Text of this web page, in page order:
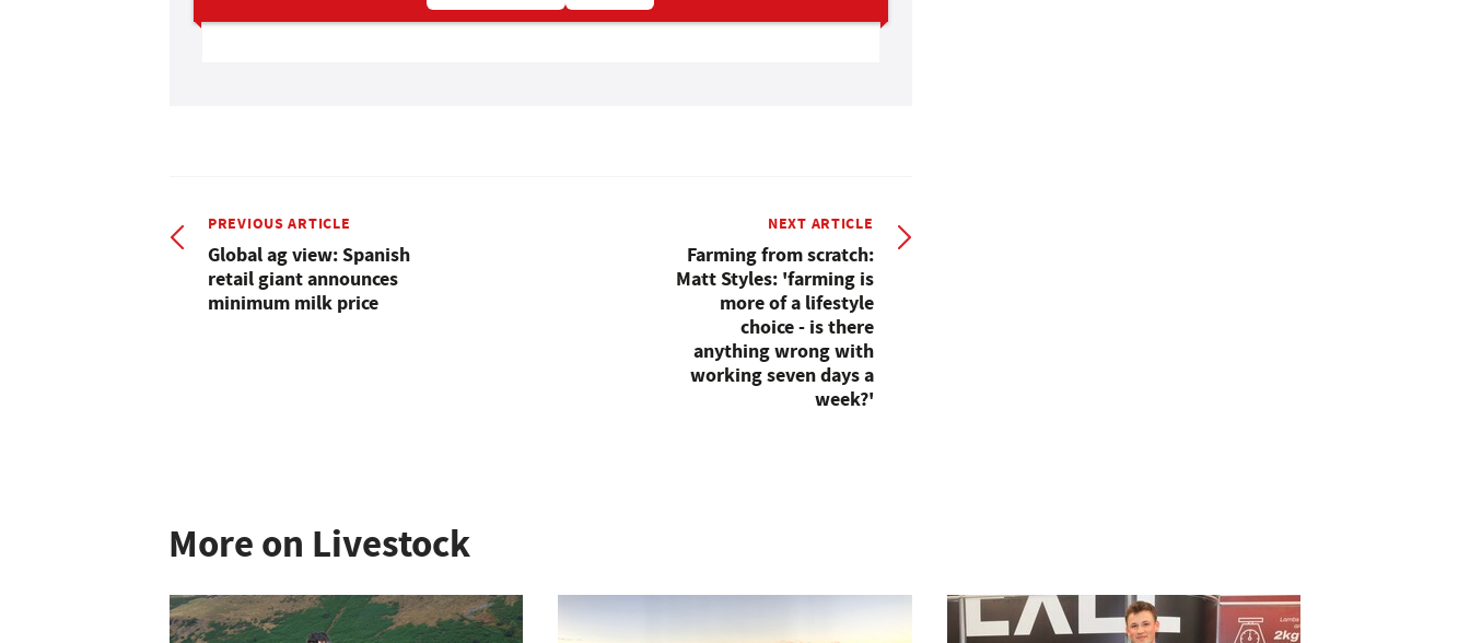
PREVIOUS ARTICLE
Global ag view: Spanish
retail giant announces
minimum milk price
NEXT ARTICLE
Farming from scratch:
Matt Styles: 'farming is
more of a lifestyle
choice - is there
anything wrong with
working seven days a
week?'
More on Livestock